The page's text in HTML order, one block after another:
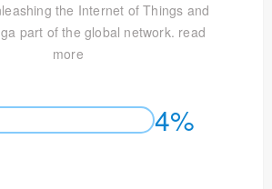
the Internet of Things and
part of the global network. read
more
4%